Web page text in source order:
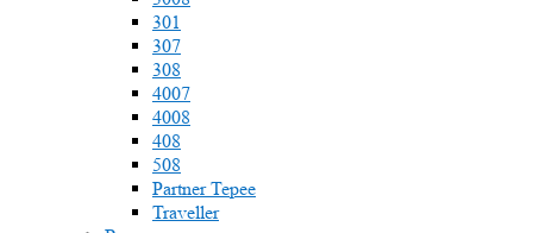
301
307
308
4007
4008
408
508
Partner Tepee
Traveller